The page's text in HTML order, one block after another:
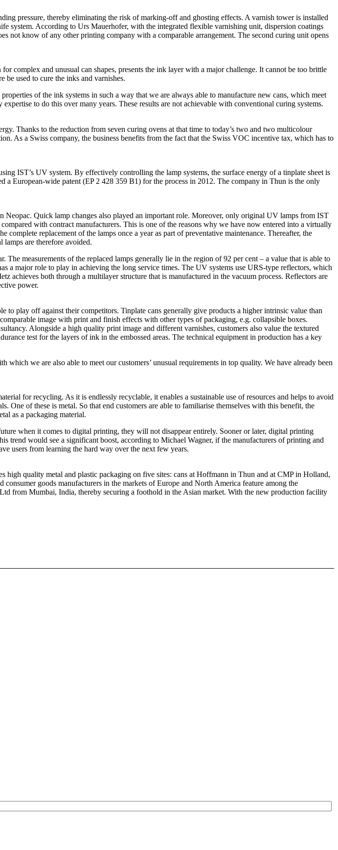
pressure, thereby eliminating the risk of marking-off and ghosting effects. A varnish tower is installed
system. According to Urs Mauerhofer, with the integrated flexible varnishing unit, dispersion coatings
not know of any other printing company with a comparable arrangement. The second curing unit opens
complex and unusual can shapes, presents the ink layer with a major challenge. It cannot be too brittle
be used to cure the inks and varnishes.
of the ink systems in such a way that we are always able to manufacture new cans, which meet
to do this over many years. These results are not achievable with conventional curing systems.
Thanks to the reduction from seven curing ovens at that time to today’s two and two multicolour
As a Swiss company, the business benefits from the fact that the Swiss VOC incentive tax, which has to
IST’s UV system. By effectively controlling the lamp systems, the surface energy of a tinplate sheet is
European-wide patent (EP 2 428 359 B1) for the process in 2012. The company in Thun is the only
Quick lamp changes also played an important role. Moreover, only original UV lamps from IST
with contract manufacturers. This is one of the reasons why we have now entered into a virtually
replacement of the lamps once a year as part of preventative maintenance. Thereafter, the
lamps are therefore avoided.
measurements of the replaced lamps generally lie in the region of 92 per cent – a value that is able to
a major role to play in achieving the long service times. The UV systems use URS-type reflectors, which
achieves both through a multilayer structure that is manufactured in the vacuum process. Reflectors are
power.
to play off against their competitors. Tinplate cans generally give products a higher intrinsic value than
image with print and finish effects with other types of packaging, e.g. collapsible boxes.
Alongside a high quality print image and different varnishes, customers also value the textured
test for the layers of ink in the embossed areas. The technical equipment in production has a key
we are also able to meet our customers’ unusual requirements in top quality. We have already been
for recycling. As it is endlessly recyclable, it enables a sustainable use of resources and helps to avoid
One of these is metal. So that end customers are able to familiarise themselves with this benefit, the
as a packaging material.
when it comes to digital printing, they will not disappear entirely. Sooner or later, digital printing
would see a significant boost, according to Michael Wagner, if the manufacturers of printing and
users from learning the hard way over the next few years.
quality metal and plastic packaging on five sites: cans at Hoffmann in Thun and at CMP in Holland,
goods manufacturers in the markets of Europe and North America feature among the
from Mumbai, India, thereby securing a foothold in the Asian market. With the new production facility